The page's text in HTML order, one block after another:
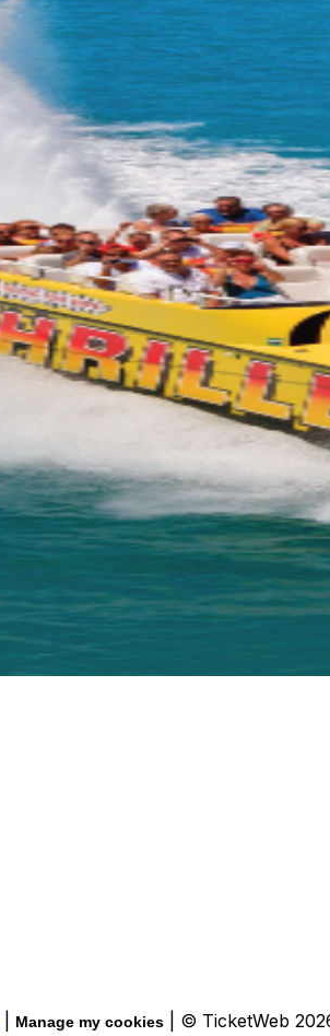
Manage my cookies | © TicketWeb